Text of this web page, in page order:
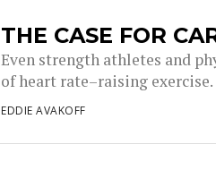
THE CASE FOR
Even strength athletes and
of heart rate–raising exercise.
EDDIE AVAKOFF